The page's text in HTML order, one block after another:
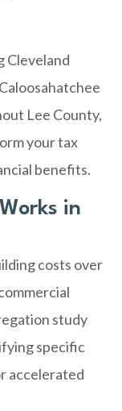
Cleveland
Lee County,
your tax
benefits.
in
costs over
study
specific
accelerated